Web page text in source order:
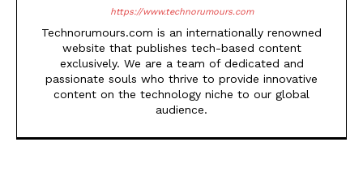
https://www.technorumours.com
Technorumours.com is an internationally renowned
website that publishes tech-based content
exclusively. We are a team of dedicated and
passionate souls who thrive to provide innovative
content on the technology niche to our global
audience.